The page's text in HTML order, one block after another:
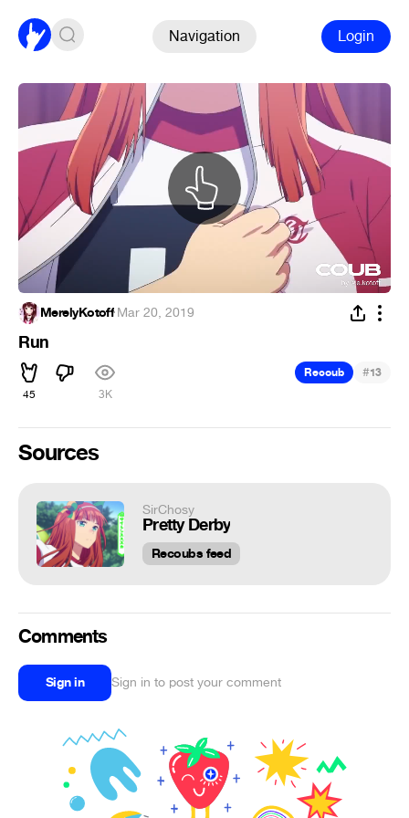
Navigation Login
MerelyKotoff·Mar 20, 2019
Run
45 3K
Recoub #13
Sources
SirChosy
Pretty Derby
Recoubs feed
Comments
Sign in Sign in to post your comment